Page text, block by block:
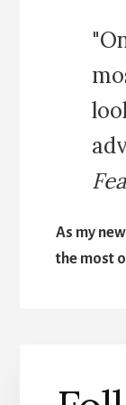
As my
the most